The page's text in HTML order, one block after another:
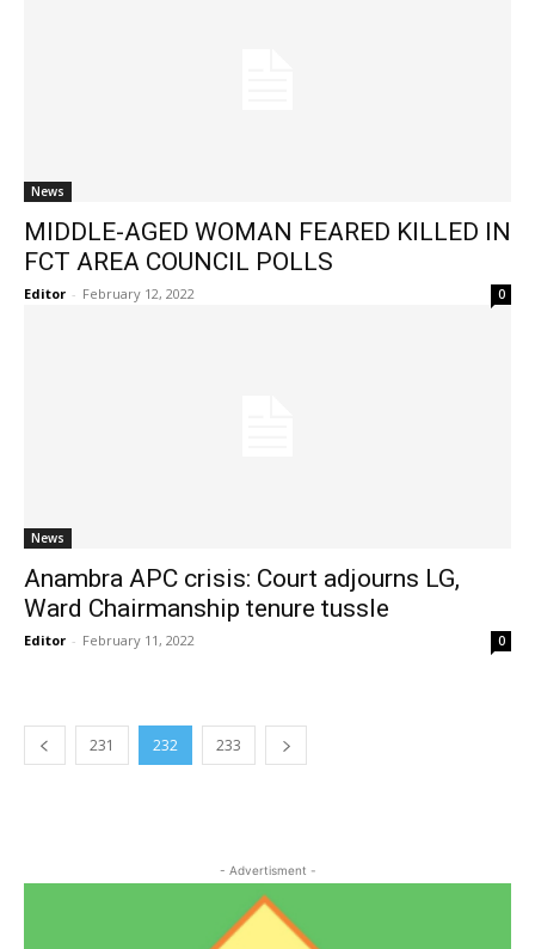
News
MIDDLE-AGED WOMAN FEARED KILLED IN
FCT AREA COUNCIL POLLS
Editor - February 12, 2022 0
News
Anambra APC crisis: Court adjourns LG,
Ward Chairmanship tenure tussle
Editor - February 11, 2022 0
231 232 233
- Advertisment -